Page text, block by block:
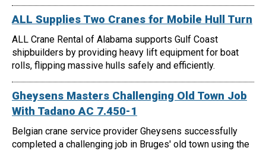
ALL Supplies Two Cranes for Mobile Hull Turn
ALL Crane Rental of Alabama supports Gulf Coast
shipbuilders by providing heavy lift equipment for boat
rolls, flipping massive hulls safely and efficiently.
Gheysens Masters Challenging Old Town Job
With Tadano AC 7.450-1
Belgian crane service provider Gheysens successfully
completed a challenging job in Bruges' old town using the